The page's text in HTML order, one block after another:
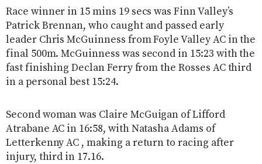
Race winner in 15 mins 19 secs was Finn Valley’s
Patrick Brennan, who caught and passed early
leader Chris McGuinness from Foyle Valley AC in the
final 500m. McGuinness was second in 15:23 with the
fast finishing Declan Ferry from the Rosses AC third
in a personal best 15:24.
Second woman was Claire McGuigan of Lifford
Atrabane AC in 16:58, with Natasha Adams of
Letterkenny AC , making a return to racing after
injury, third in 17.16.